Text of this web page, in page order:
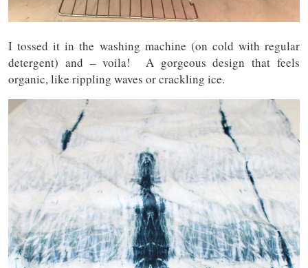
I tossed it in the washing machine (on cold with regular
detergent) and – voila! A gorgeous design that feels
organic, like rippling waves or crackling ice.